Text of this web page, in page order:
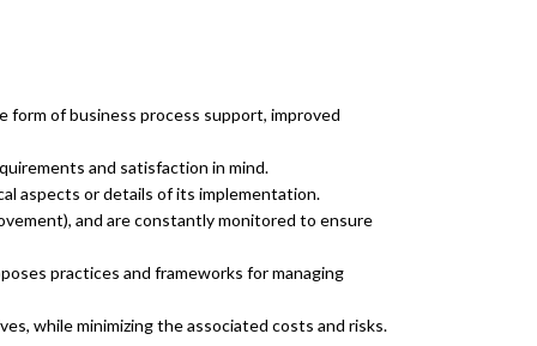
of business process support, improved
and satisfaction in mind.
aspects or details of its implementation.
and are constantly monitored to ensure
practices and frameworks for managing
while minimizing the associated costs and risks.